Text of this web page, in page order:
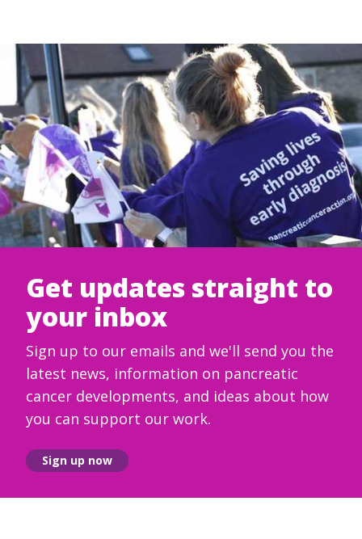
Get updates straight to
your inbox
Sign up to our emails and we'll send you the
latest news, information on pancreatic
cancer developments, and ideas about how
you can support our work.
Sign up now